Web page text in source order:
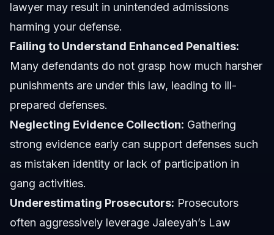
lawyer may result in unintended admissions
harming your defense.
Failing to Understand Enhanced Penalties:
Many defendants do not grasp how much harsher
punishments are under this law, leading to ill-
prepared defenses.
Neglecting Evidence Collection: Gathering
strong evidence early can support defenses such
as mistaken identity or lack of participation in
gang activities.
Underestimating Prosecutors: Prosecutors
often aggressively leverage Jaleeyah’s Law